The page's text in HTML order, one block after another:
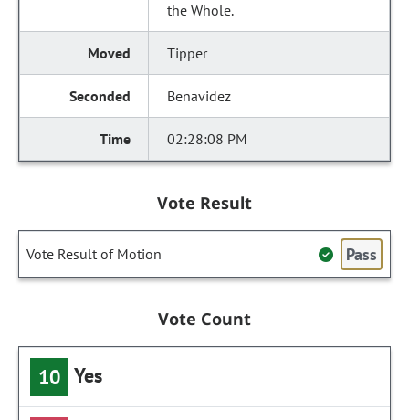
the Whole.
Tipper
Benavidez
02:28:08 PM
Vote Result
Vote Result of Motion Pass
Vote Count
10 Yes